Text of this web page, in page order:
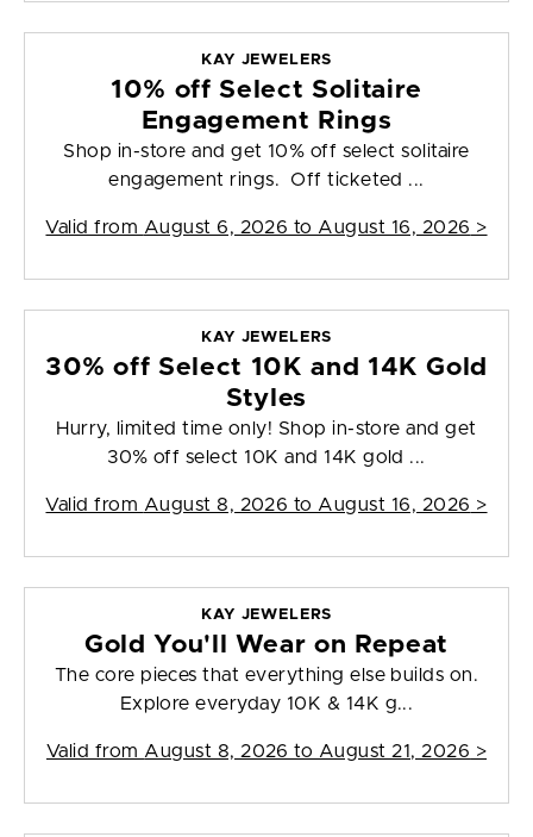
KAY JEWELERS
10% off Select Solitaire
Engagement Rings
Shop in-store and get 10% off select solitaire
engagement rings. Off ticketed ...
Valid from August 6, 2026 to August 16, 2026 >
KAY JEWELERS
30% off Select 10K and 14K Gold
Styles
Hurry, limited time only! Shop in-store and get
30% off select 10K and 14K gold ...
Valid from August 8, 2026 to August 16, 2026 >
KAY JEWELERS
Gold You'll Wear on Repeat
The core pieces that everything else builds on.
Explore everyday 10K & 14K g...
Valid from August 8, 2026 to August 21, 2026 >